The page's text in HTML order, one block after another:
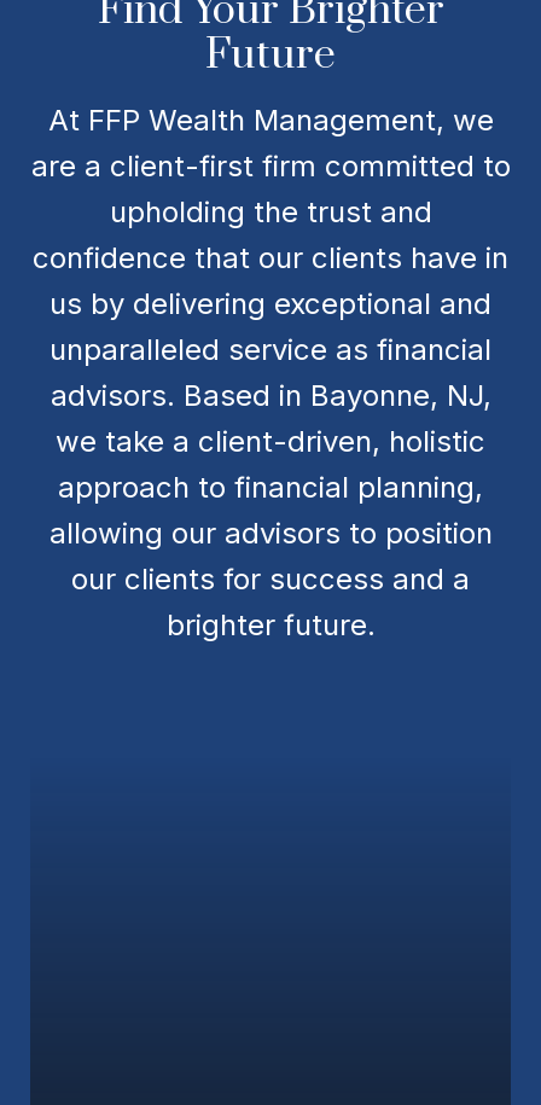
Find Your Brighter
Future
At FFP Wealth Management, we
are a client-first firm committed to
upholding the trust and
confidence that our clients have in
us by delivering exceptional and
unparalleled service as financial
advisors. Based in Bayonne, NJ,
we take a client-driven, holistic
approach to financial planning,
allowing our advisors to position
our clients for success and a
brighter future.